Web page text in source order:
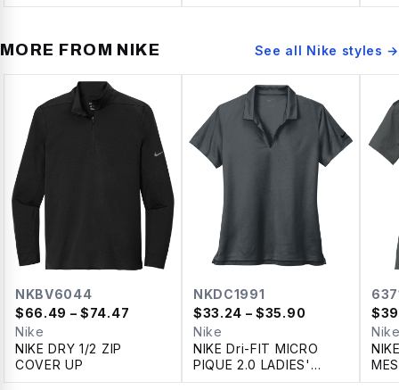
ZIP
MORE FROM NIKE See all Nike styles →
NKBV6044
$66.49 – $74.47
Nike
NIKE DRY 1/2 ZIP
COVER UP
NKDC1991
$33.24 – $35.90
Nike
NIKE Dri-FIT MICRO
PIQUE 2.0 LADIES'
POLO
$